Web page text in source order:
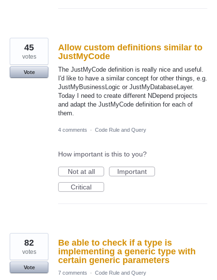
Allow custom definitions similar to
JustMyCode
The JustMyCode definition is really nice and useful.
I'd like to have a similar concept for other things, e.g.
JustMyBusinessLogic or JustMyDatabaseLayer.
Today I need to create different NDepend projects
and adapt the JustMyCode definition for each of
them.
45
votes
Vote
4 comments · Code Rule and Query
How important is this to you?
Not at all
Important
Critical
Be able to check if a type is
implementing a generic type with
certain generic parameters
82
votes
Vote
7 comments
· Code Rule and Query